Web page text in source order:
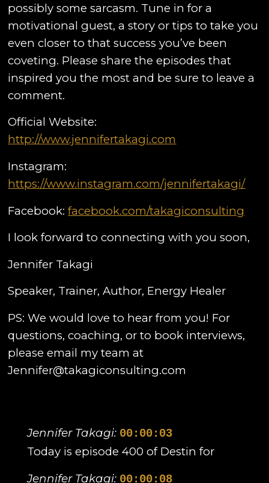
possibly some sarcasm. Tune in for a
motivational guest, a story or tips to take you
even closer to that success you’ve been
coveting. Please share the episodes that
inspired you the most and be sure to leave a
comment.
Official Website:
http://www.jennifertakagi.com
Instagram:
https://www.instagram.com/jennifertakagi/
Facebook:facebook.com/takagiconsulting
I look forward to connecting with you soon,
Jennifer Takagi
Speaker, Trainer, Author, Energy Healer
PS: We would love to hear from you! For
questions, coaching, or to book interviews,
please email my team at
Jennifer@takagiconsulting.com
Jennifer Takagi: 00:00:03
Today is episode 400 of Destin for
Jennifer Takagi: 00:00:08